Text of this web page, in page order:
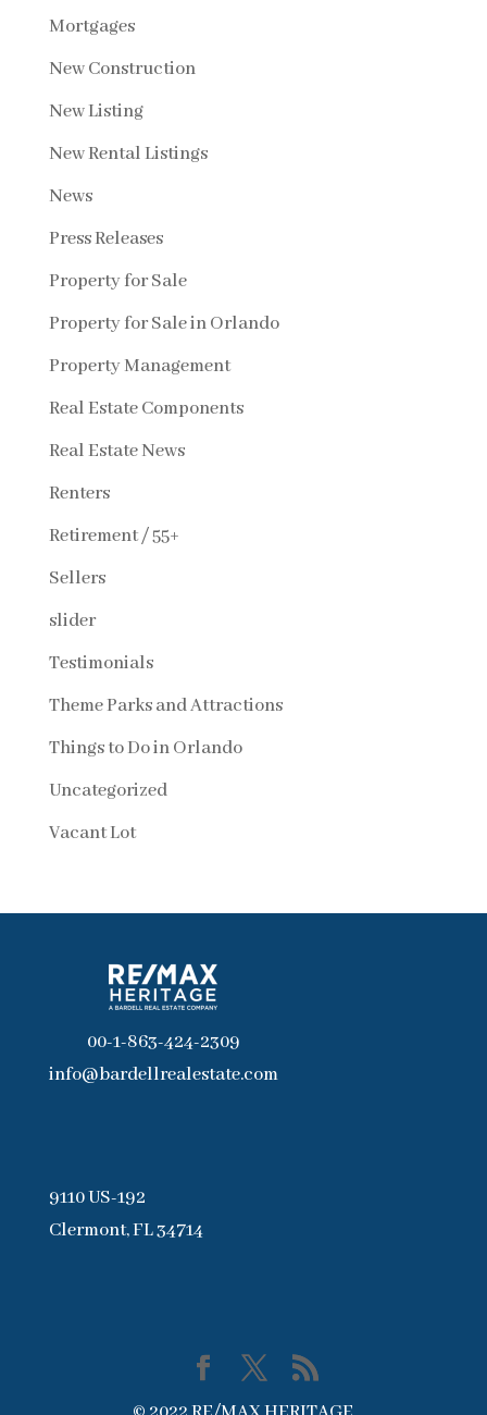
Mortgages
New Construction
New Listing
New Rental Listings
News
Press Releases
Property for Sale
Property for Sale in Orlando
Property Management
Real Estate Components
Real Estate News
Renters
Retirement / 55+
Sellers
slider
Testimonials
Theme Parks and Attractions
Things to Do in Orlando
Uncategorized
Vacant Lot
00-1-863-424-2309
info@bardellrealestate.com
9110 US-192
Clermont, FL 34714